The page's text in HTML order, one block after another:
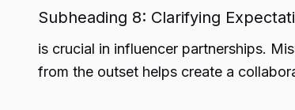
Subheading 8: Clarifying
is crucial in influencer partnerships.
from the outset helps create a